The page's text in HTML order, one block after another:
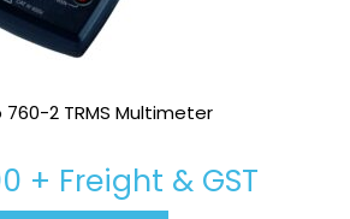
2 TRMS Multimeter
+ Freight & GST